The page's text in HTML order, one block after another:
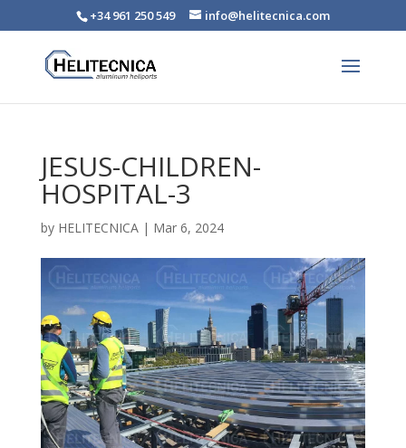
+34 961 250 549 info@helitecnica.com
JESUS-CHILDREN-
HOSPITAL-3
by HELITECNICA| Mar 6, 2024